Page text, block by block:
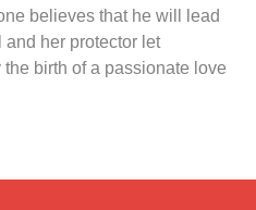
believes that he will lead
her protector let
birth of a passionate love